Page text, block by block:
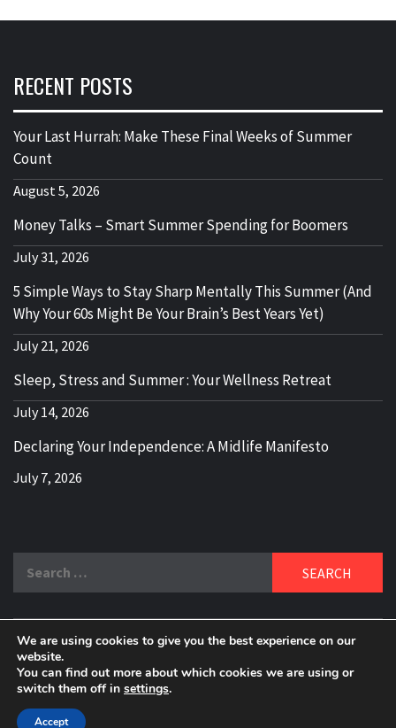
RECENT POSTS
Your Last Hurrah: Make These Final Weeks of Summer
Count
August 5, 2026
Money Talks – Smart Summer Spending for Boomers
July 31, 2026
5 Simple Ways to Stay Sharp Mentally This Summer (And
Why Your 60s Might Be Your Brain’s Best Years Yet)
July 21, 2026
Sleep, Stress and Summer : Your Wellness Retreat
July 14, 2026
Declaring Your Independence: A Midlife Manifesto
July 7, 2026
DELBLOGGER
BOOMER WHO BLOGS WITH A MILLLENNIAL MIND!
We are using cookies to give you the best experience on our
website.
You can find out more about which cookies we are using or
switch them off in settings.
Accept